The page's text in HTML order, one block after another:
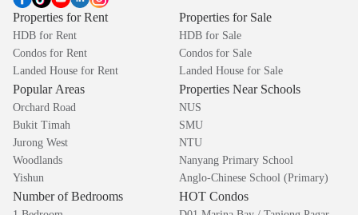
Properties for Rent
HDB for Rent
Condos for Rent
Landed House for Rent
Properties for Sale
HDB for Sale
Condos for Sale
Landed House for Sale
Popular Areas
Orchard Road
Bukit Timah
Jurong West
Woodlands
Yishun
Properties Near Schools
NUS
SMU
NTU
Nanyang Primary School
Anglo-Chinese School (Primary)
Number of Bedrooms HOT Condos